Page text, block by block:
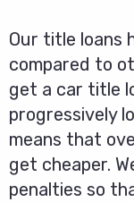
Our title loans
compared to
get a car title
progressively
means that
get cheaper.
penalties so